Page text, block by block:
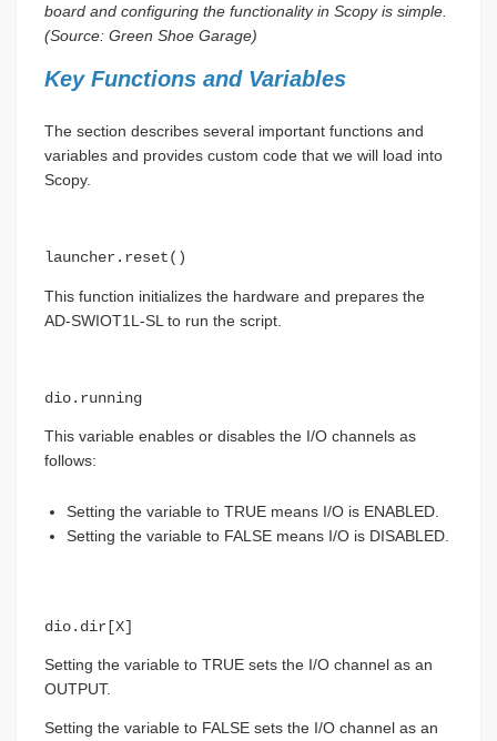
board and configuring the functionality in Scopy is simple.
(Source: Green Shoe Garage)
Key Functions and Variables
The section describes several important functions and
variables and provides custom code that we will load into
Scopy.
launcher.reset()
This function initializes the hardware and prepares the
AD-SWIOT1L-SL to run the script.
dio.running
This variable enables or disables the I/O channels as
follows:
Setting the variable to TRUE means I/O is ENABLED.
Setting the variable to FALSE means I/O is DISABLED.
dio.dir[X]
Setting the variable to TRUE sets the I/O channel as an
OUTPUT.
Setting the variable to FALSE sets the I/O channel as an